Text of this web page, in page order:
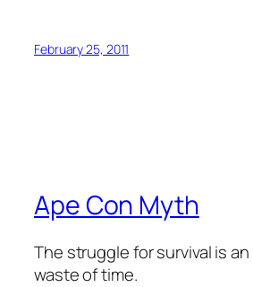
February 25, 2011
Ape Con Myth
The struggle for survival is
waste of time.